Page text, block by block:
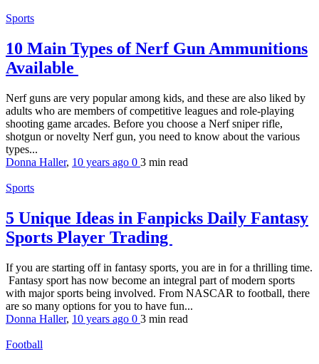
Sports
10 Main Types of Nerf Gun Ammunitions
Available
Nerf guns are very popular among kids, and these are also liked by
adults who are members of competitive leagues and role-playing
shooting game arcades. Before you choose a Nerf sniper rifle,
shotgun or novelty Nerf gun, you need to know about the various
types...
Donna Haller, 10 years ago 0 3 min read
Sports
5 Unique Ideas in Fanpicks Daily Fantasy
Sports Player Trading
If you are starting off in fantasy sports, you are in for a thrilling time.
Fantasy sport has now become an integral part of modern sports
with major sports being involved. From NASCAR to football, there
are so many options for you to have fun...
Donna Haller, 10 years ago 0 3 min read
Football